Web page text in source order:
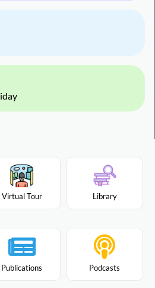
Virtual Tour Library
Publications Podcasts